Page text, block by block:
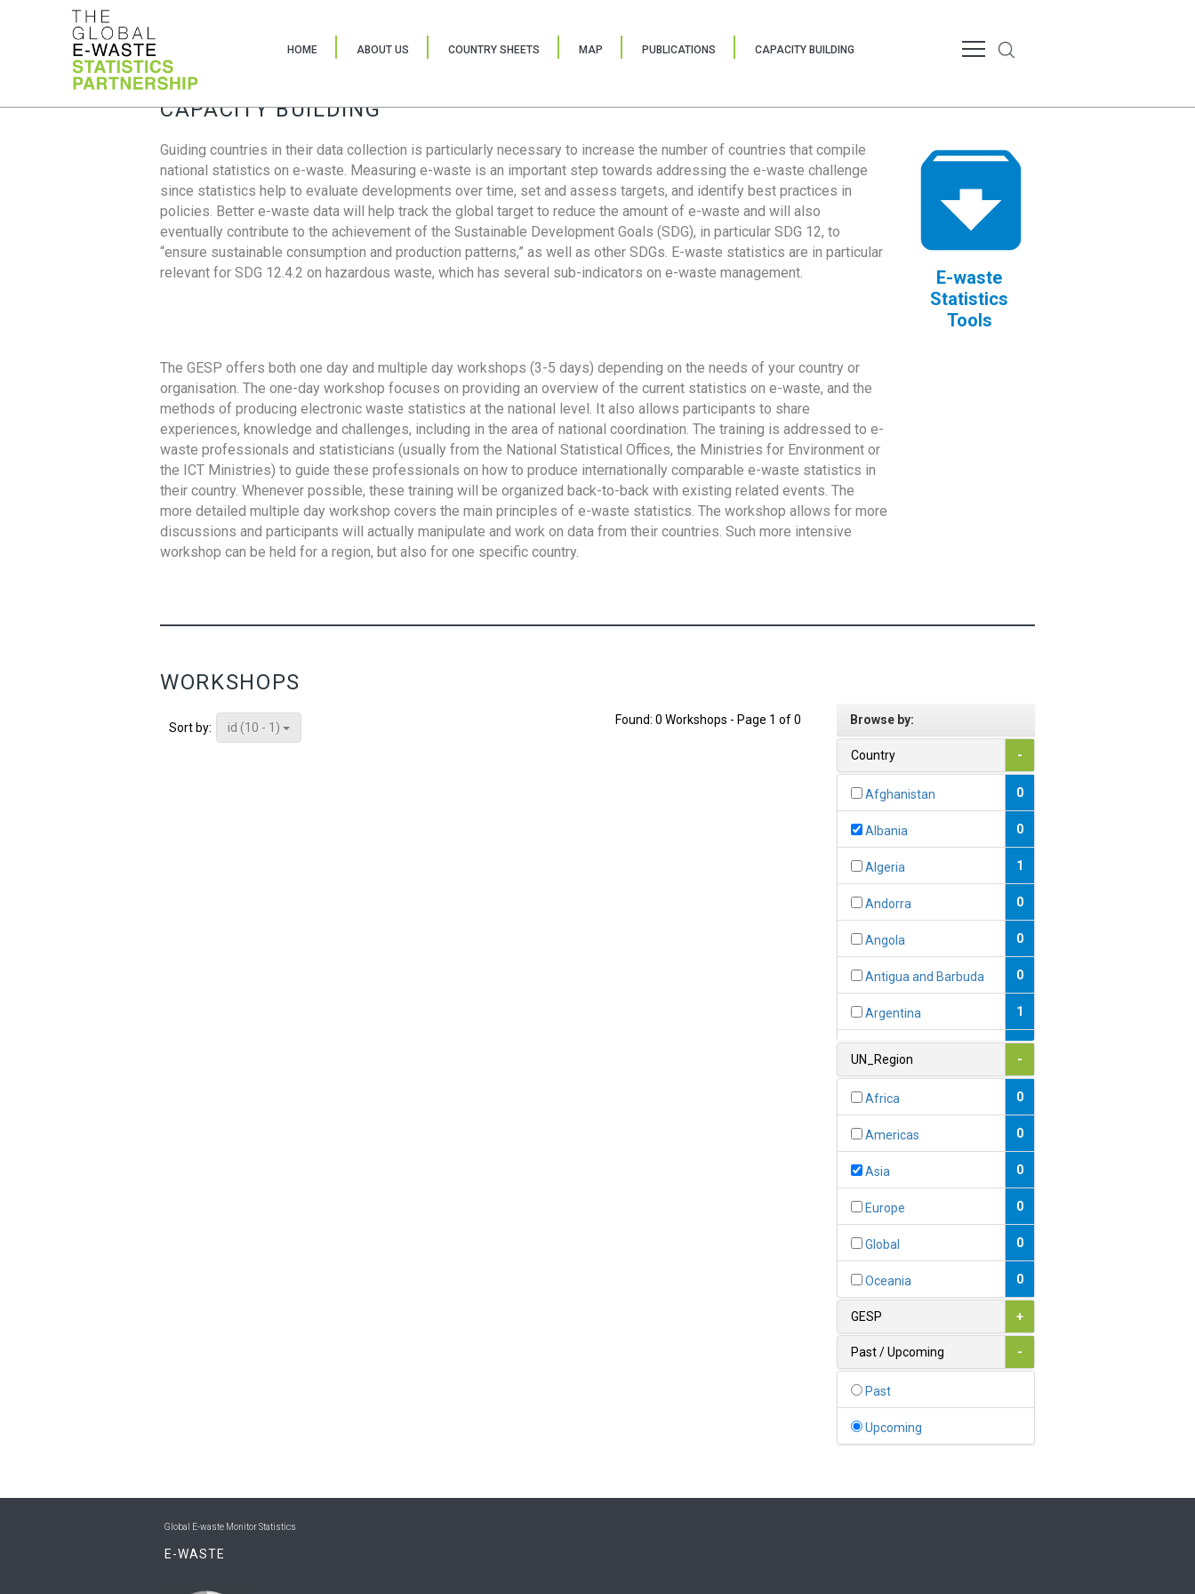
HOME ABOUT US COUNTRY SHEETS MAP PUBLICATIONS CAPACITY BUILDING
CAPACITY BUILDING
Guiding countries in their data collection is particularly necessary to increase the number of countries that compile
national statistics on e-waste. Measuring e-waste is an important step towards addressing the e-waste challenge
since statistics help to evaluate developments over time, set and assess targets, and identify best practices in
policies. Better e-waste data will help track the global target to reduce the amount of e-waste and will also
eventually contribute to the achievement of the Sustainable Development Goals (SDG), in particular SDG 12, to
“ensure sustainable consumption and production patterns,” as well as other SDGs. E-waste statistics are in particular
relevant for SDG 12.4.2 on hazardous waste, which has several sub-indicators on e-waste management.
E-waste
Statistics
Tools
The GESP offers both one day and multiple day workshops (3-5 days) depending on the needs of your country or
organisation. The one-day workshop focuses on providing an overview of the current statistics on e-waste, and the
methods of producing electronic waste statistics at the national level. It also allows participants to share
experiences, knowledge and challenges, including in the area of national coordination. The training is addressed to e-
waste professionals and statisticians (usually from the National Statistical Offices, the Ministries for Environment or
the ICT Ministries) to guide these professionals on how to produce internationally comparable e-waste statistics in
their country. Whenever possible, these training will be organized back-to-back with existing related events. The
more detailed multiple day workshop covers the main principles of e-waste statistics. The workshop allows for more
discussions and participants will actually manipulate and work on data from their countries. Such more intensive
workshop can be held for a region, but also for one specific country.
WORKSHOPS
Sort by: id (10 - 1)
Found: 0 Workshops - Page 1 of 0 Browse by:
Country -
Afghanistan 0
Albania 0
Algeria 1
Andorra 0
Angola 0
Antigua and Barbuda 0
Argentina 1
1
0
1
0
0
0
UN_Region -
Africa 0
Americas 0
Asia 0
Europe 0
Global 0
Oceania 0
GESP +
Past / Upcoming -
Past
Upcoming
Global E-waste Monitor Statistics
E-WASTE